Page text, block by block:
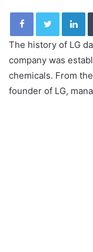
The history of LG
company was
chemicals. From
founder of LG,